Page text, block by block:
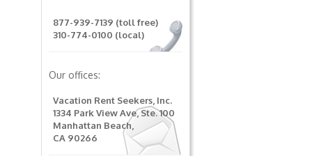
877-939-7139 (toll free)
310-774-0100 (local)
Our offices:
Vacation Rent Seekers, Inc.
1334 Park View Ave, Ste. 100
Manhattan Beach,
CA 90266